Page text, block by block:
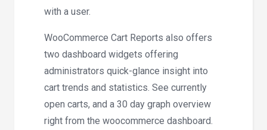
with a user.
WooCommerce Cart Reports also offers
two dashboard widgets offering
administrators quick-glance insight into
cart trends and statistics. See currently
open carts, and a 30 day graph overview
right from the woocommerce dashboard.